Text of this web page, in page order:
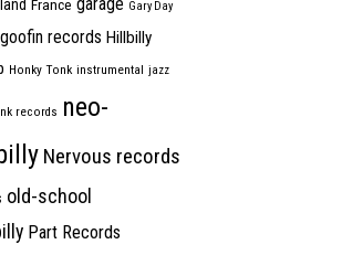
France Gary Day
goofin records Hillbilly
Honky Tonk instrumental jazz
records neo-
Nervous records
old-school
Part Records